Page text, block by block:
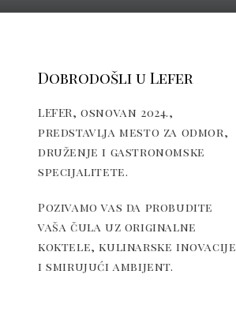
Dobrodošli u Lefer
LEFER, osnovan 2024.,
predstavlja mesto za odmor,
druženje i gastronomske
specijalitete.
Pozivamo vas da probudite
vaša čula uz originalne
koktele, kulinarske inovacije
i smirujući ambijent.